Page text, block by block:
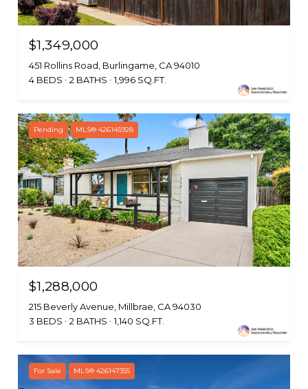
$1,349,000
451 Rollins Road, Burlingame, CA 94010
4 BEDS
2 BATHS 1,996 SQ.FT.
Pending MLS® 426145928
$1,288,000
215 Beverly Avenue, Millbrae, CA 94030
3 BEDS
2 BATHS 1,140 SQ.FT.
For Sale MLS® 426147355